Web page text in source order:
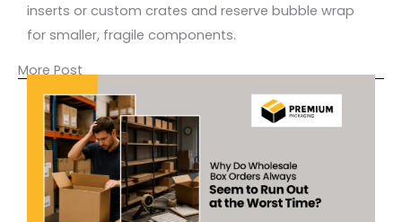
inserts or custom crates and reserve bubble wrap
for smaller, fragile components.
More Post